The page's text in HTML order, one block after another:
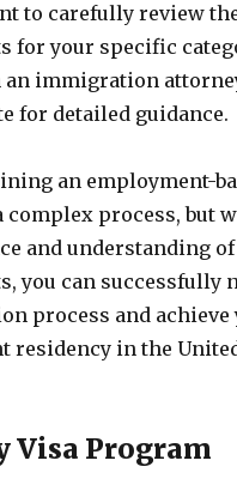
to carefully review
for your specific
immigration
for detailed guidance.
an employment-
complex process, but
and understanding of
you can successfully
process and achieve
residency in the
Visa Program